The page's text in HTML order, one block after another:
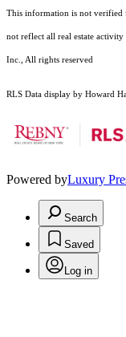
This information is not verified
not reflect all real estate activity
Inc., All rights reserved
RLS Data display by Howard
Powered byLuxury
Search
Saved
Log in